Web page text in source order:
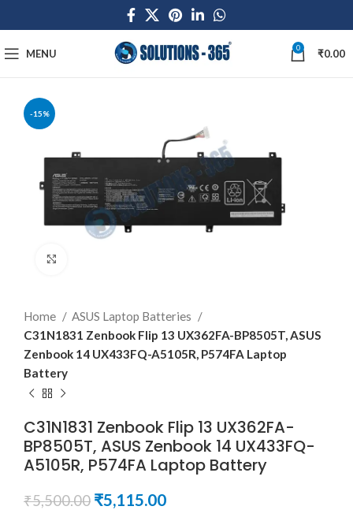
MENU 0 ₹0.00
-15%
Home
ASUS Laptop Batteries
C31N1831 Zenbook Flip 13 UX362FA-BP8505T, ASUS
Zenbook 14 UX433FQ-A5105R, P574FA Laptop
Battery
C31N1831 Zenbook Flip 13 UX362FA-
BP8505T, ASUS Zenbook 14 UX433FQ-
A5105R, P574FA Laptop Battery
₹5,500.00 ₹5,115.00